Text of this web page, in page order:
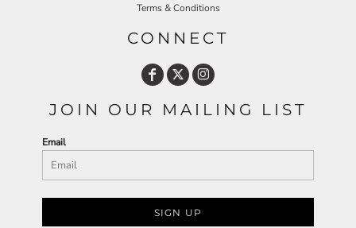
Terms & Conditions
CONNECT
JOIN OUR MAILING LIST
Email
SIGN UP